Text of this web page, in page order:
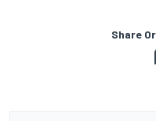
Share